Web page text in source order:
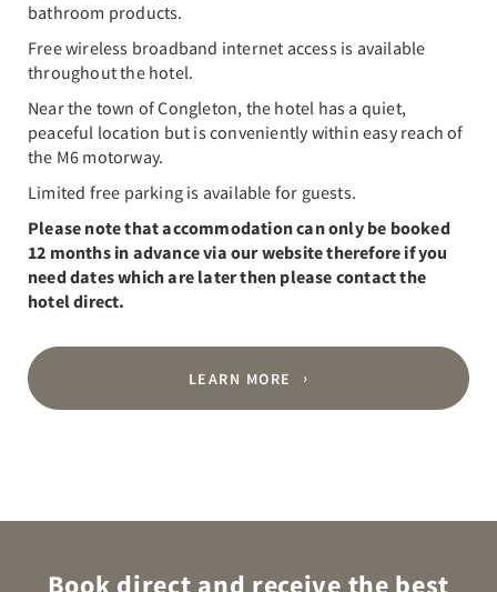
bathroom products.
Free wireless broadband internet access is available
throughout the hotel.
Near the town of Congleton, the hotel has a quiet,
peaceful location but is conveniently within easy reach of
the M6 motorway.
Limited free parking is available for guests.
Please note that accommodation can only be booked
12 months in advance via our website therefore if you
need dates which are later then please contact the
hotel direct.
LEARN MORE
Book direct and receive the best